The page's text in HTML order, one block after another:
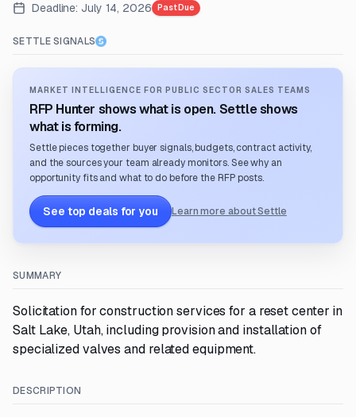
Deadline: July 14, 2026 Past Due
SETTLE SIGNALS
MARKET INTELLIGENCE FOR PUBLIC SECTOR SALES TEAMS
RFP Hunter shows what is open. Settle shows
what is forming.
Settle pieces together buyer signals, budgets, contract activity,
and the sources your team already monitors. See why an
opportunity fits and what to do before the RFP posts.
See top deals for you Learn more about Settle
SUMMARY
Solicitation for construction services for a reset center in
Salt Lake, Utah, including provision and installation of
specialized valves and related equipment.
DESCRIPTION